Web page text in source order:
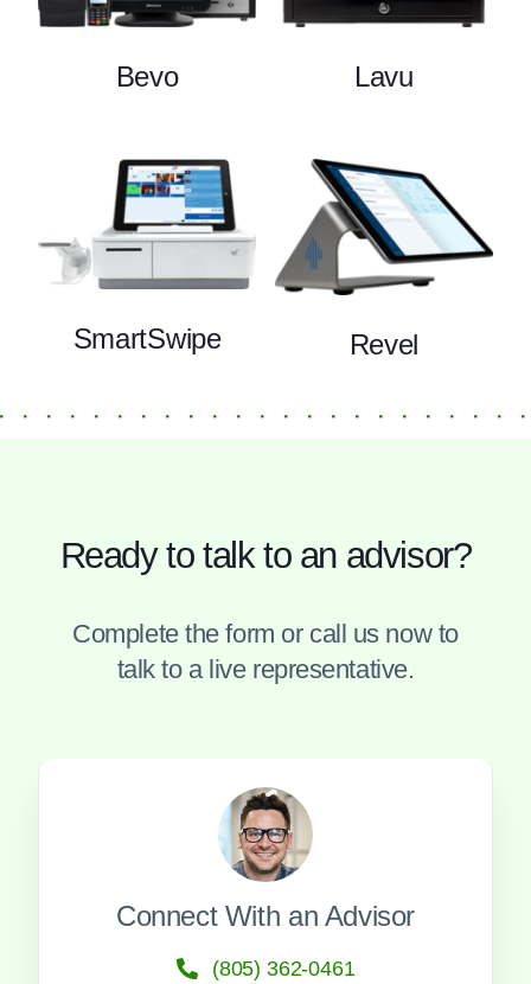
Bevo
SmartSwipe
Lavu
Revel
Ready to talk to an advisor?
Complete the form or call us now to
talk to a live representative.
Connect With an Advisor
(805) 362-0461